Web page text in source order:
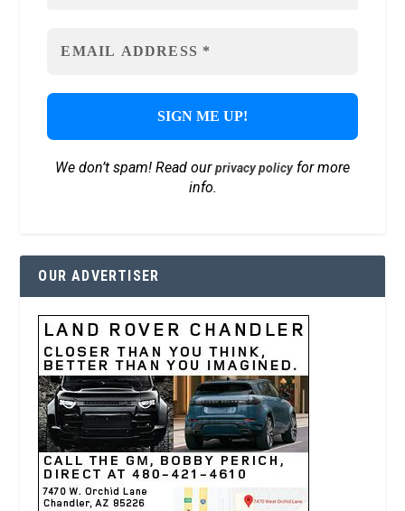
We don’t spam! Read ourprivacy policyfor more
info.
OUR ADVERTISER